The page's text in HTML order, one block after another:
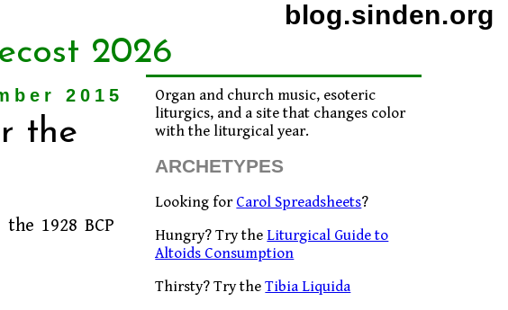
blog.sinden.org
2026
2015
the
1928 BCP
Organ and church music, esoteric
liturgics, and a site that changes color
with the liturgical year.
ARCHETYPES
Looking for Carol Spreadsheets?
Hungry? Try the Liturgical Guide to
Altoids Consumption
Thirsty? Try theTibia Liquida